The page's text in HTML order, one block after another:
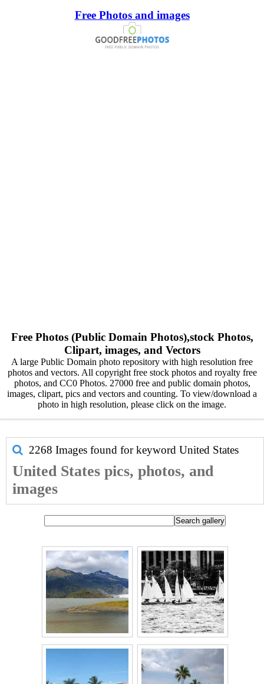
Free Photos and images
Free Photos (Public Domain Photos),stock Photos,
Clipart, images, and Vectors
A large Public Domain photo repository with high resolution free
photos and vectors. All copyright free stock photos and royalty free
photos, and CC0 Photos. 27000 free and public domain photos,
images, clipart, pics and vectors and counting. To view/download a
photo in high resolution, please click on the image.
2268 Images found for keyword United States
United States pics, photos, and
images